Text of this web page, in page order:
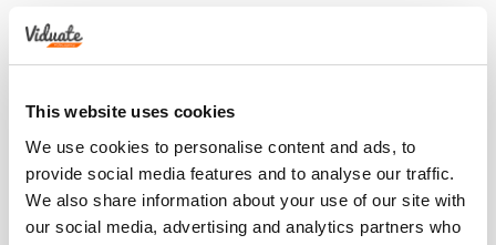
This website uses cookies
We use cookies to personalise content and ads, to
provide social media features and to analyse our traffic.
We also share information about your use of our site with
our social media, advertising and analytics partners who